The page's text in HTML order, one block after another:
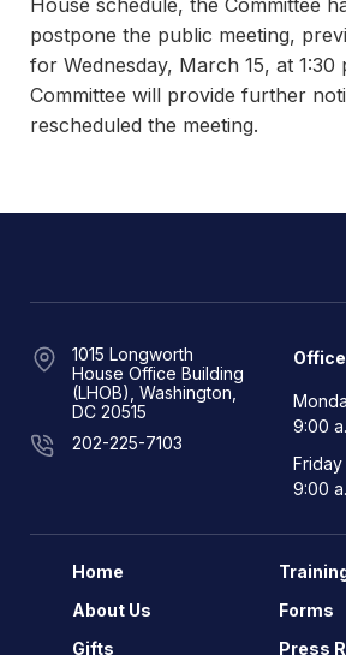
House schedule, the Committee
postpone the public meeting,
for Wednesday, March 15, at 1:30
Committee will provide further
rescheduled the meeting.
1015 Longworth
House Office Building
(LHOB), Washington,
DC 20515
202-225-7103
9:00
Friday
9:00
Home
About Us
Gifts
Forms
Press